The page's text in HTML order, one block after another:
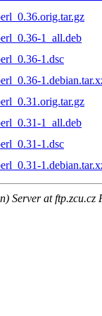
1_all.deb
1.dsc
1_all.deb
1.dsc
Server at ftp.zcu.cz